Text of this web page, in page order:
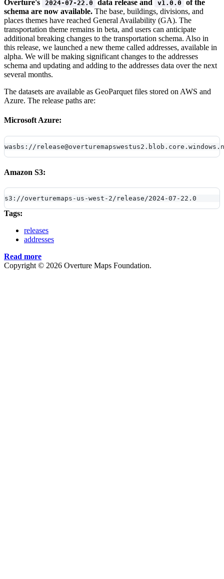
Overture's 2024-07-22.0 data release and v1.0.0
of the
schema are now available. The base, buildings, divisions, and
places themes have reached General Availability (GA). The
transportation theme remains in beta, and users can anticipate
additional breaking changes to the transportation schema. Also in
this release, we launched a new theme called addresses, available in
alpha. We will be making significant changes to the addresses
schema and updating and adding to the addresses data over the next
several months.
The datasets are available as GeoParquet files stored on AWS and
Azure. The release paths are:
Microsoft Azure:
wasbs://
Amazon S3:
s3://overturemaps-us-west-2/release/2024-07-22.0
Tags:
releases
addresses
Read more
Copyright © 2026 Overture Maps Foundation.